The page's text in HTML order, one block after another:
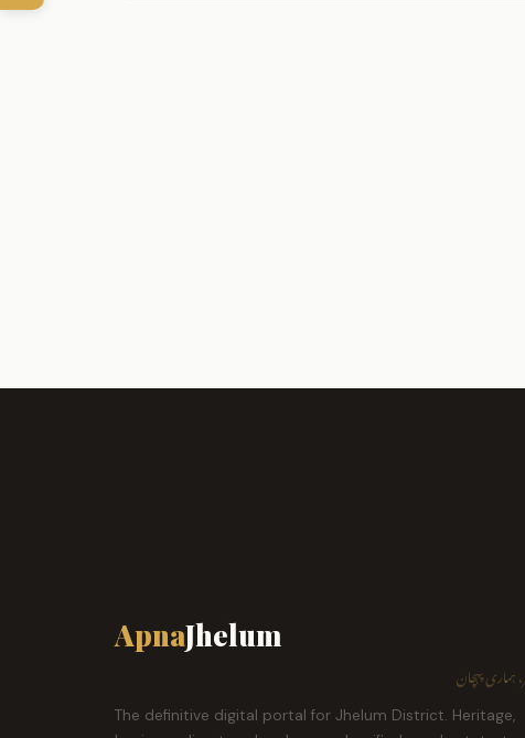
ApnaJhelum
ہماری پہچان
The definitive digital portal for Jhelum District. Heritage,